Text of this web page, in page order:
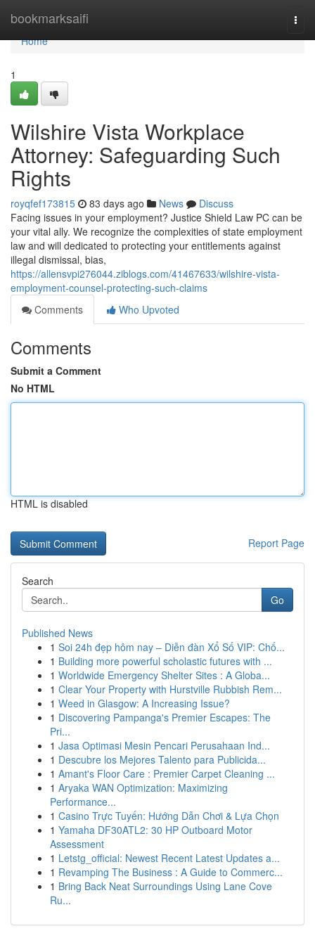
bookmarksaifi
Home
Home
1
Wilshire Vista Workplace
Attorney: Safeguarding Such
Rights
royqfef173815 83 days ago News
Discuss
Facing issues in your employment? Justice Shield Law PC can be
your vital ally. We recognize the complexities of state employment
law and will dedicated to protecting your entitlements against
illegal dismissal, bias,
https://allensvpi276044.ziblogs.com/41467633/wilshire-vista-
employment-counsel-protecting-such-claims
Comments
Who Upvoted
Comments
Submit a Comment
No HTML
HTML is disabled
Report Page
Search
Go
Published News
1 Soi 24h đẹp hôm nay – Diễn đàn Xổ Số VIP: Chố...
1 Building more powerful scholastic futures with ...
1 Worldwide Emergency Shelter Sites : A Globa...
1 Clear Your Property with Hurstville Rubbish Rem...
1 Weed in Glasgow: A Increasing Issue?
1 Discovering Pampanga's Premier Escapes: The
Pri...
1 Jasa Optimasi Mesin Pencari Perusahaan Ind...
1 Descubre los Mejores Talento para Publicida...
1 Amant's Floor Care : Premier Carpet Cleaning ...
1 Aryaka WAN Optimization: Maximizing
Performance...
1 Casino Trực Tuyến: Hướng Dẫn Chơi & Lựa Chọn
1 Yamaha DF30ATL2: 30 HP Outboard Motor
Assessment
1 Letstg_official: Newest Recent Latest Updates a...
1 Revamping The Business : A Guide to Commerc...
1 Bring Back Neat Surroundings Using Lane Cove
Ru...